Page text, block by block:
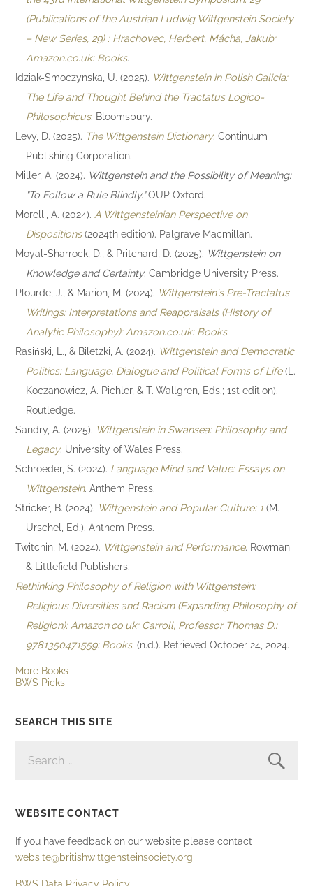
(Publications of the Austrian Ludwig Wittgenstein Society
– New Series, 29) : Hrachovec, Herbert, Mácha, Jakub:
Amazon.co.uk: Books.
Idziak-Smoczynska, U. (2025). Wittgenstein in Polish Galicia:
The Life and Thought Behind the Tractatus Logico-
Philosophicus. Bloomsbury.
Levy, D. (2025). The Wittgenstein Dictionary. Continuum
Publishing Corporation.
Miller, A. (2024). Wittgenstein and the Possibility of Meaning:
"To Follow a Rule Blindly."OUP Oxford.
Morelli, A. (2024). A Wittgensteinian Perspective on
Dispositions(2024th edition). Palgrave Macmillan.
Moyal-Sharrock, D., & Pritchard, D. (2025). Wittgenstein on
Knowledge and Certainty. Cambridge University Press.
Plourde, J., & Marion, M. (2024). Wittgenstein's Pre-Tractatus
Writings: Interpretations and Reappraisals (History of
Analytic Philosophy): Amazon.co.uk: Books.
Rasiński, L., & Biletzki, A. (2024). Wittgenstein and Democratic
Politics: Language, Dialogue and Political Forms of Life(L.
Koczanowicz, A. Pichler, & T. Wallgren, Eds.; 1st edition).
Routledge.
Sandry, A. (2025). Wittgenstein in Swansea: Philosophy and
Legacy. University of Wales Press.
Schroeder, S. (2024). Language Mind and Value: Essays on
Wittgenstein. Anthem Press.
Stricker, B. (2024). Wittgenstein and Popular Culture: 1 (M.
Urschel, Ed.). Anthem Press.
Twitchin, M. (2024). Wittgenstein and Performance. Rowman
& Littlefield Publishers.
Rethinking Philosophy of Religion with Wittgenstein:
Religious Diversities and Racism (Expanding Philosophy of
Religion): Amazon.co.uk: Carroll, Professor Thomas D.:
9781350471559: Books. (n.d.). Retrieved October 24, 2024.
More Books
BWS Picks
SEARCH THIS SITE
FOR:
WEBSITE CONTACT
If you have feedback on our website please contact
website@britishwittgensteinsociety.org
BWS Data Privacy Policy